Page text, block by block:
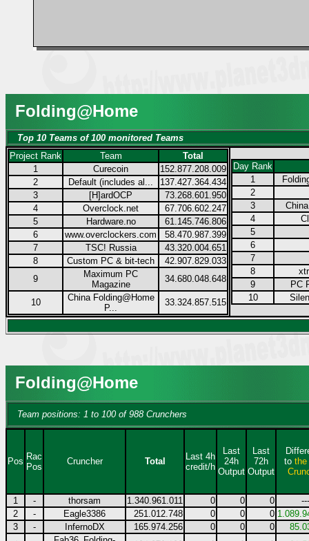
Folding@Home
Top 10 Teams of 100 monitored Teams
Project Rank
Team
Total
1
Curecoin
152.877.208.009
2
Default (includes al...
137.427.364.434
3
[H]ardOCP
73.268.601.950
4
Overclock.net
67.706.602.247
5
Hardware.no
61.145.746.806
6
www.overclockers.com
58.470.987.399
7
TSC! Russia
43.320.004.651
8
Custom PC & bit-tech
42.907.829.033
9
Maximum PC
Magazine
34.680.048.648
10
China Folding@Home
P...
33.324.857.515
Day Rank
1
2
3
4
5
6
7
8
9
PC
10
Folding@Home
Team positions: 1 to 100 of 988 Crunchers
Pos Rac
Pos
Cruncher Total
Last 4h
credit/h
Last
24h
Output
Last
72h
Output
to the
1 - thorsam 1.340.961.011 0 0 0
---
2
- Eagle3386 251.012.748 0 0 0
3
- InfernoDX 165.974.256 0 0 0